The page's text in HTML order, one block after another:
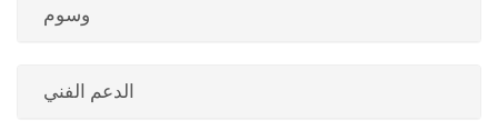
وسوم
الدعم الفني